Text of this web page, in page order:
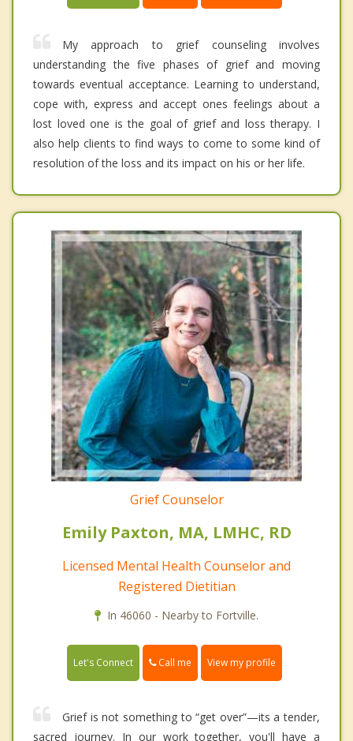
My approach to grief counseling involves
understanding the five phases of grief and moving
towards eventual acceptance. Learning to understand,
cope with, express and accept ones feelings about a
lost loved one is the goal of grief and loss therapy. I
also help clients to find ways to come to some kind of
resolution of the loss and its impact on his or her life.
Grief Counselor
Emily Paxton, MA, LMHC, RD
Licensed Mental Health Counselor and
Registered Dietitian
In 46060 - Nearby to Fortville.
Let's Connect Call me View my profile
Grief is not something to “get over”—its a tender,
sacred journey. In our work together, you'll have a